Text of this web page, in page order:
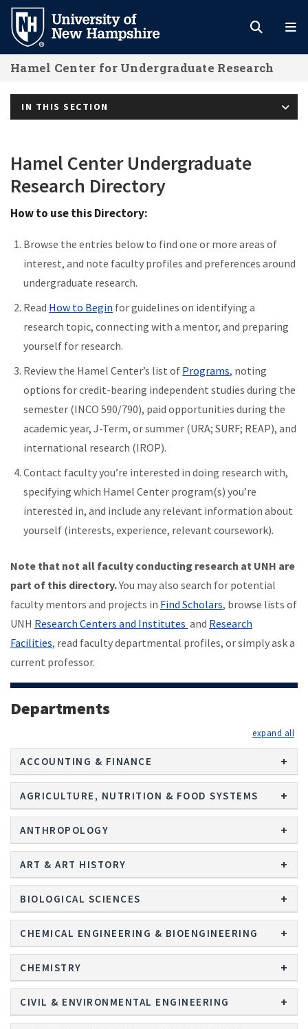
Skip
main
content
Hamel Center for Undergraduate Research
IN THIS SECTION
Hamel Center Undergraduate
Research Directory
How to use this Directory:
Browse the entries below to find one or more areas of
interest, and note faculty profiles and preferences around
undergraduate research.
Read How to Begin for guidelines on identifying a
research topic, connecting with a mentor, and preparing
yourself for research.
Review the Hamel Center’s list of Programs, noting
options for credit-bearing independent studies during the
semester (INCO 590/790), paid opportunities during the
academic year, J-Term, or summer (URA; SURF; REAP), and
international research (IROP).
Contact faculty you’re interested in doing research with,
specifying which Hamel Center program(s) you’re
interested in, and include any relevant information about
yourself (interests, experience, relevant coursework).
Note that not all faculty conducting research at UNH are
part of this directory.You may also search for potential
faculty mentors and projects in Find Scholars, browse lists of
UNH Research Centers and Institutes and Research
Facilities, read faculty departmental profiles, or simply ask a
current professor.
Departments
ACCOUNTING & FINANCE
AGRICULTURE, NUTRITION & FOOD SYSTEMS
ANTHROPOLOGY
ART & ART HISTORY
BIOLOGICAL SCIENCES
CHEMICAL ENGINEERING & BIOENGINEERING
CHEMISTRY
CIVIL & ENVIRONMENTAL ENGINEERING